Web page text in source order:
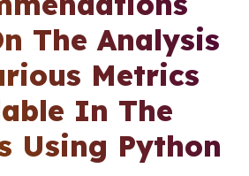
The Analysis
Metrics
In The
Using Python